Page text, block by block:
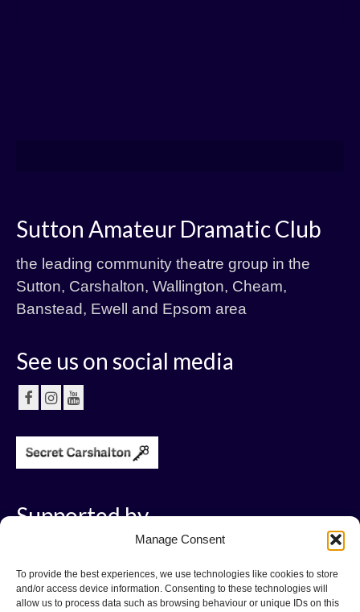
Manage Consent
To provide the best experiences, we use technologies like cookies to store
and/or access device information. Consenting to these technologies will
allow us to process data such as browsing behaviour or unique IDs on this
Sutton Amateur Dramatic Club
the leading community theatre group in the
Sutton, Carshalton, Wallington, Cheam,
Banstead, Ewell and Epsom area
See us on social media
Supported by